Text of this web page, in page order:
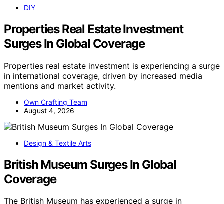
DIY
Properties Real Estate Investment
Surges In Global Coverage
Properties real estate investment is experiencing a surge
in international coverage, driven by increased media
mentions and market activity.
Own Crafting Team
August 4, 2026
Design & Textile Arts
British Museum Surges In Global
Coverage
The British Museum has experienced a surge in